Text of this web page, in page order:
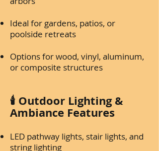
Ideal for gardens, patios, or
poolside retreats
Options for wood, vinyl, aluminum,
or composite structures
🕯️ Outdoor Lighting &
Ambiance Features
LED pathway lights, stair lights, and
string lighting